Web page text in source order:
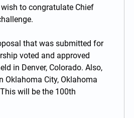
to congratulate Chief
that was submitted for
voted and approved
in Denver, Colorado. Also,
Oklahoma City, Oklahoma
will be the 100th